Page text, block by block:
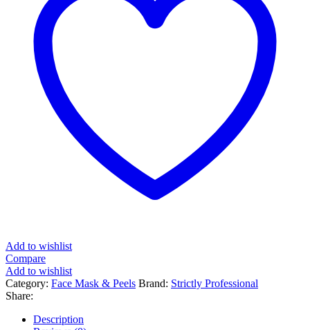
Add to wishlist
Compare
Add to wishlist
Category: Face Mask & Peels Brand: Strictly Professional
Share:
Description